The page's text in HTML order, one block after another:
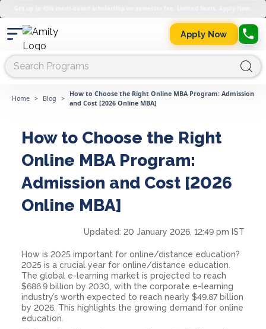
Apply Now
Home > Blog >
How to Choose the Right Online MBA Program: Admission
and Cost [2026 Online MBA]
How to Choose the Right
Online MBA Program:
Admission and Cost [2026
Online MBA]
Updated: 20 January 2026, 12:49 pm IST
How is 2025 important for online/distance education?
2025 is a crucial year for online/distance education.
The global e-learning market is projected to reach
$686.9 billion by 2030, with the corporate e-learning
industry’s worth expected to reach nearly $49.87 billion
by 2026. This highlights the growing demand for online
education.